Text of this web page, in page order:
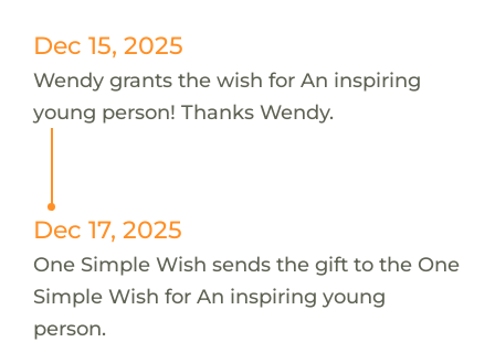
Dec 15, 2025
Wendy grants the wish for An inspiring
young person! Thanks Wendy.
Dec 17, 2025
One Simple Wish sends the gift to the One
Simple Wish for An inspiring young
person.